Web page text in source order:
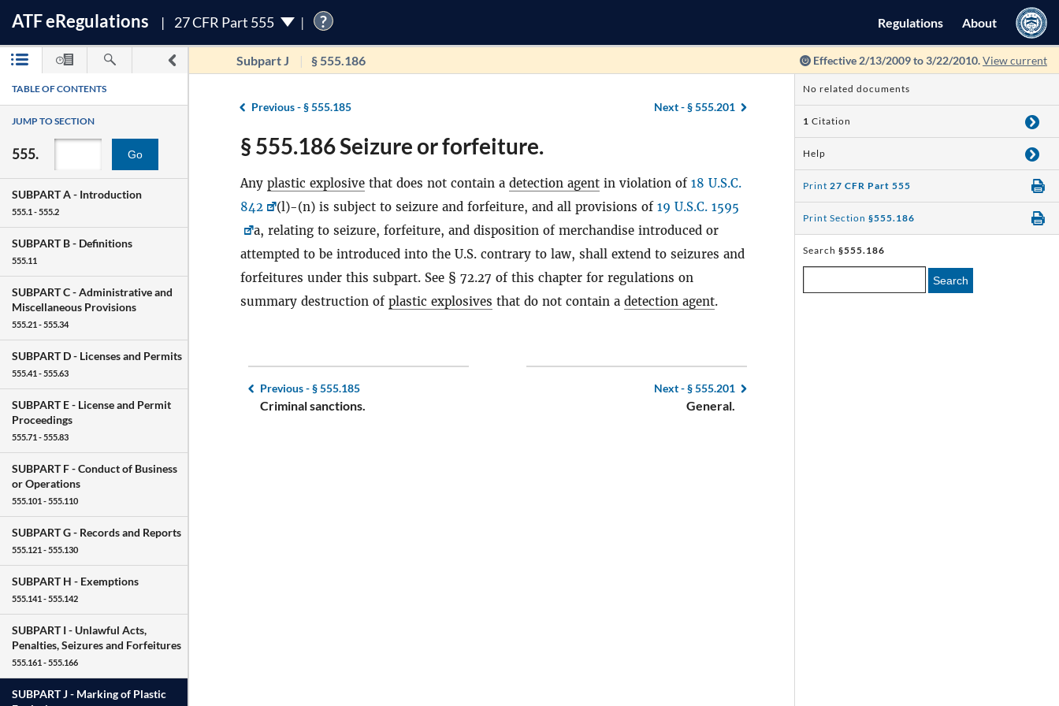
ATFeRegulations 27 CFR Part 555 ? Regulations About
Subpart J § 555.186 Effective 2/13/2009 to 3/22/2010.View current
TABLE OF CONTENTS
JUMP TO SECTION
555. Go
SUBPART A - Introduction
555.1 - 555.2
SUBPART B - Definitions
555.11
SUBPART C -Administrative and
Miscellaneous Provisions
555.21 - 555.34
SUBPART D - Licenses and Permits
555.41 - 555.63
SUBPART E - License and Permit
Proceedings
555.71 - 555.83
SUBPART F -Conduct of Business
or Operations
555.101 - 555.110
SUBPART G - Records and Reports
555.121 - 555.130
SUBPART H - Exemptions
555.141 - 555.142
SUBPART I - Unlawful Acts,
Penalties, Seizures and Forfeitures
555.161 - 555.166
SUBPART J - Marking of Plastic
Previous -§ 555.185 Next -§ 555.201
§ 555.186 Seizure or forfeiture.
Any plastic explosive that does not contain a detection agent in violation of 18 U.S.C.
842
(l)-(n) is subject to seizure and forfeiture, and all provisions of 19 U.S.C. 1595
a, relating to seizure, forfeiture, and disposition of merchandise introduced or
attempted to be introduced into the U.S. contrary to law, shall extend to seizures and
forfeitures under this subpart. See § 72.27 of this chapter for regulations on
summary destruction of plastic explosives that do not contain a detection agent.
Previous -§ 555.185
Criminal sanctions.
Next -§ 555.201
General.
No related documents
1 Citation
Help
Print 27 CFR Part 555
Print Section §555.186
Search §555.186
Search